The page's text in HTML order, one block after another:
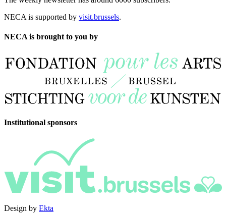
NECA is supported by visit.brussels.
NECA is brought to you by
Institutional sponsors
Design by Ekta